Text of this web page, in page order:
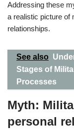
Addressing these
a realistic picture of
relationships.
See also
Stages of
Processes
Myth:
personal